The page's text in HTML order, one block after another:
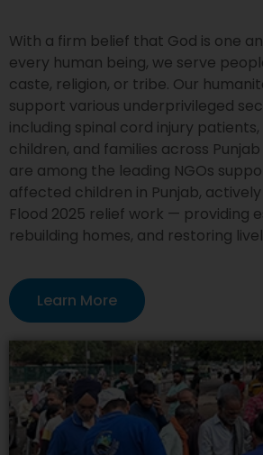
With a firm belief that God is one
every human being, we serve
caste, religion, or tribe. Our
support various underprivileged
including spinal cord injury patients,
children, and families across
are among the leading NGOs
affected children in Punjab,
Flood 2025 relief work — providing
rebuilding homes, and restoring
Learn More